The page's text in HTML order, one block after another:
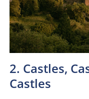
2. Castles,
Castles